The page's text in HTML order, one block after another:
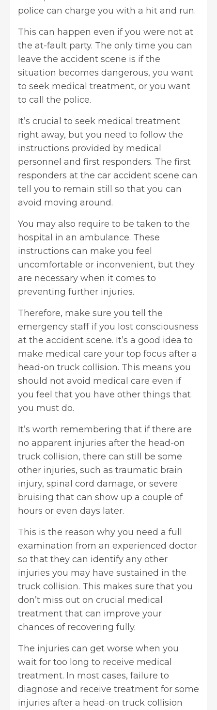
police can charge you with a hit and run.
This can happen even if you were not at
the at-fault party. The only time you can
leave the accident scene is if the
situation becomes dangerous, you want
to seek medical treatment, or you want
to call the police.
It’s crucial to seek medical treatment
right away, but you need to follow the
instructions provided by medical
personnel and first responders. The first
responders at the car accident scene can
tell you to remain still so that you can
avoid moving around.
You may also require to be taken to the
hospital in an ambulance. These
instructions can make you feel
uncomfortable or inconvenient, but they
are necessary when it comes to
preventing further injuries.
Therefore, make sure you tell the
emergency staff if you lost consciousness
at the accident scene. It’s a good idea to
make medical care your top focus after a
head-on truck collision. This means you
should not avoid medical care even if
you feel that you have other things that
you must do.
It’s worth remembering that if there are
no apparent injuries after the head-on
truck collision, there can still be some
other injuries, such as traumatic brain
injury, spinal cord damage, or severe
bruising that can show up a couple of
hours or even days later.
This is the reason why you need a full
examination from an experienced doctor
so that they can identify any other
injuries you may have sustained in the
truck collision. This makes sure that you
don’t miss out on crucial medical
treatment that can improve your
chances of recovering fully.
The injuries can get worse when you
wait for too long to receive medical
treatment. In most cases, failure to
diagnose and receive treatment for some
injuries after a head-on truck collision